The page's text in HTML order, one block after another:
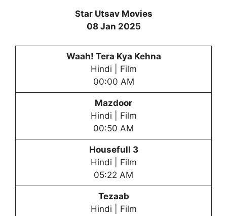
Star Utsav Movies
08 Jan 2025
Waah! Tera Kya Kehna
Hindi | Film
00:00 AM
Mazdoor
Hindi | Film
00:50 AM
Housefull 3
Hindi | Film
05:22 AM
Tezaab
Hindi | Film